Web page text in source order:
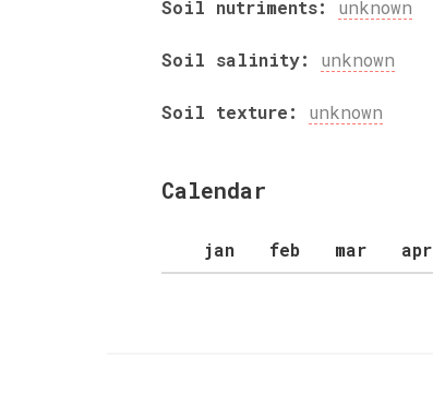
Soil nutriments: unknown
Soil salinity: unknown
Soil texture: unknown
Calendar
jan feb mar apr